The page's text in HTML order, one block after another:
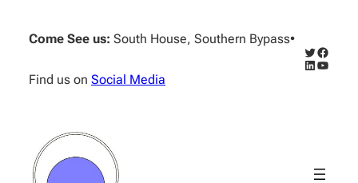
content
Come See us: South House, Southern Bypass•
Find us on Social Media
Twitter
LinkedIn